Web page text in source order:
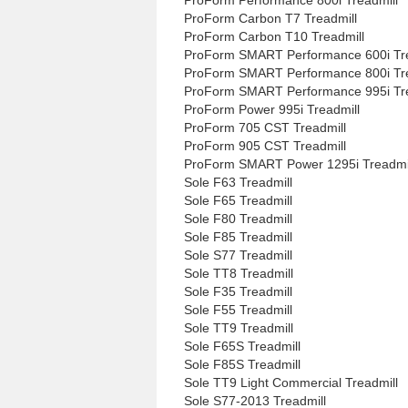
ProForm Carbon T7 Treadmill
ProForm Carbon T10 Treadmill
ProForm SMART Performance 600i
ProForm SMART Performance 800i
ProForm SMART Performance 995i
ProForm Power 995i Treadmill
ProForm 705 CST Treadmill
ProForm 905 CST Treadmill
ProForm SMART Power 1295i
Sole F63 Treadmill
Sole F65 Treadmill
Sole F80 Treadmill
Sole F85 Treadmill
Sole S77 Treadmill
Sole TT8 Treadmill
Sole F35 Treadmill
Sole F55 Treadmill
Sole TT9 Treadmill
Sole F65S Treadmill
Sole F85S Treadmill
Sole TT9 Light Commercial Treadmill
Sole S77-2013 Treadmill